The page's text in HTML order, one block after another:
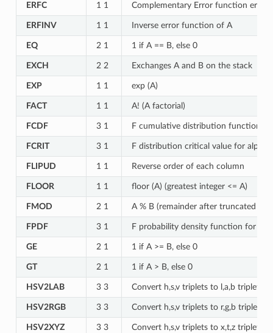
ERFC 1 1 Complementary Error function erfc
ERFINV 1 1 Inverse error function of A
EQ 2 1 1 if A == B, else 0
EXCH 2 2 Exchanges A and B on the stack
EXP 1 1 exp (A)
FACT 1 1 A! (A factorial)
FCDF 3 1 F cumulative distribution function
FCRIT 3 1 F distribution critical value for alpha
FLIPUD 1 1 Reverse order of each column
FLOOR 1 1 floor (A) (greatest integer <= A)
FMOD 2 1 A % B (remainder after truncated
FPDF 3 1 F probability density function for F =
GE 2 1 1 if A >= B, else 0
GT 2 1 1 if A > B, else 0
HSV2LAB 3 3 Convert h,s,v triplets to l,a,b triplets,
HSV2RGB 3 3 Convert h,s,v triplets to r,g,b triplets,
HSV2XYZ 3 3 Convert h,s,v triplets to x,t,z triplets,